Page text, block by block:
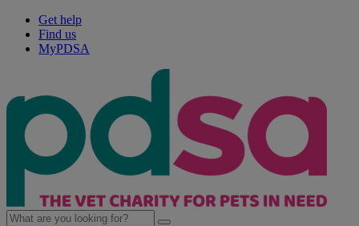
Get help
Find us
MyPDSA